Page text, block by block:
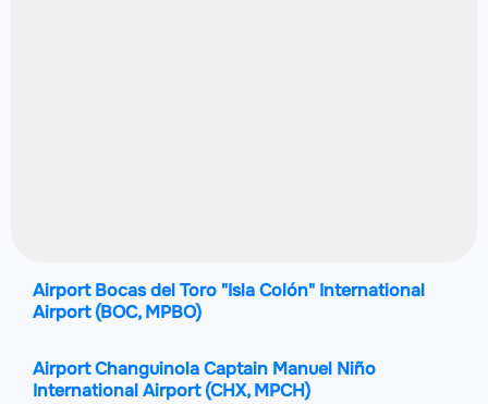
Airport Bocas del Toro "Isla Colón" International
Airport(BOC, MPBO)
Airport Changuinola Captain Manuel Niño
International Airport(CHX, MPCH)